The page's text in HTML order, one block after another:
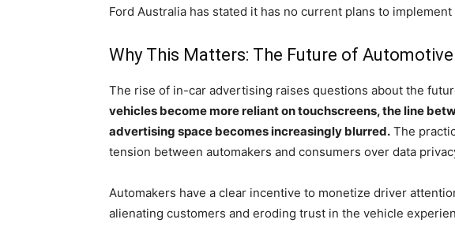
Ford Australia has stated it has no current plans to
Why This Matters: The Future of
The rise of in-car advertising raises questions about the
vehicles become more reliant on touchscreens, the line
advertising space becomes increasingly blurred. The
tension between automakers and consumers over data
Automakers have a clear incentive to monetize driver
alienating customers and eroding trust in the vehicle